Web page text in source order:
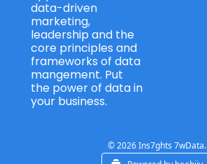
data-driven
marketing,
leadership and the
core principles and
frameworks of data
mangement. Put
the power of data in
your business.
© 2026 Ins7ghts 7wData.